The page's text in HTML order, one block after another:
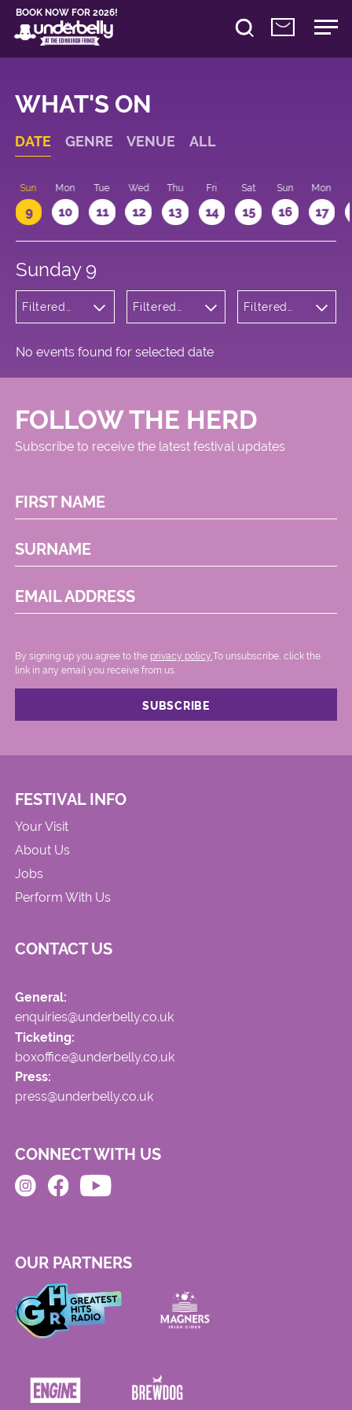
BOOK NOW FOR 2026!
WHAT'S ON
DATE GENRE VENUE ALL
Sun
9
Mon
10
Tue
11
Wed
12
Thu
13
Fri
14
Sat
15
Sun
16
Mon
17
Sunday 9
Filtered
and Circus
Filtered
Filtered
No events found for selected date
FOLLOW THE HERD
Subscribe to receive the latest festival updates
FIRST NAME
SURNAME
EMAIL ADDRESS
By signing up you agree to the privacy policy. .To unsubscribe, click the
link in any email you receive from us.
FESTIVAL INFO
Your Visit
About Us
Jobs
Perform With Us
CONTACT US
General:
enquiries@underbelly.co.uk
Ticketing:
boxoffice@underbelly.co.uk
Press:
press@underbelly.co.uk
CONNECT WITH US
OUR PARTNERS